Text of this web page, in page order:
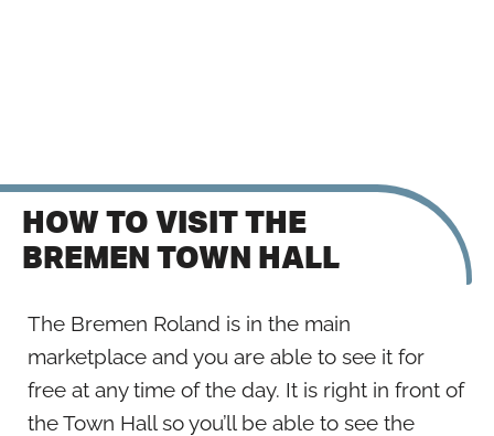
HOW TO VISIT THE
BREMEN TOWN HALL
The Bremen Roland is in the main
marketplace and you are able to see it for
free at any time of the day. It is right in front of
the Town Hall so you’ll be able to see the